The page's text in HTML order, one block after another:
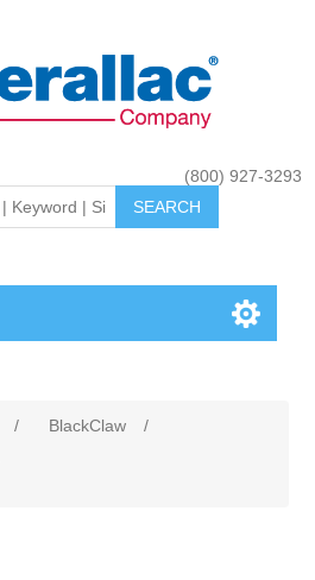
(800) 927-3293
/ BlackClaw
/